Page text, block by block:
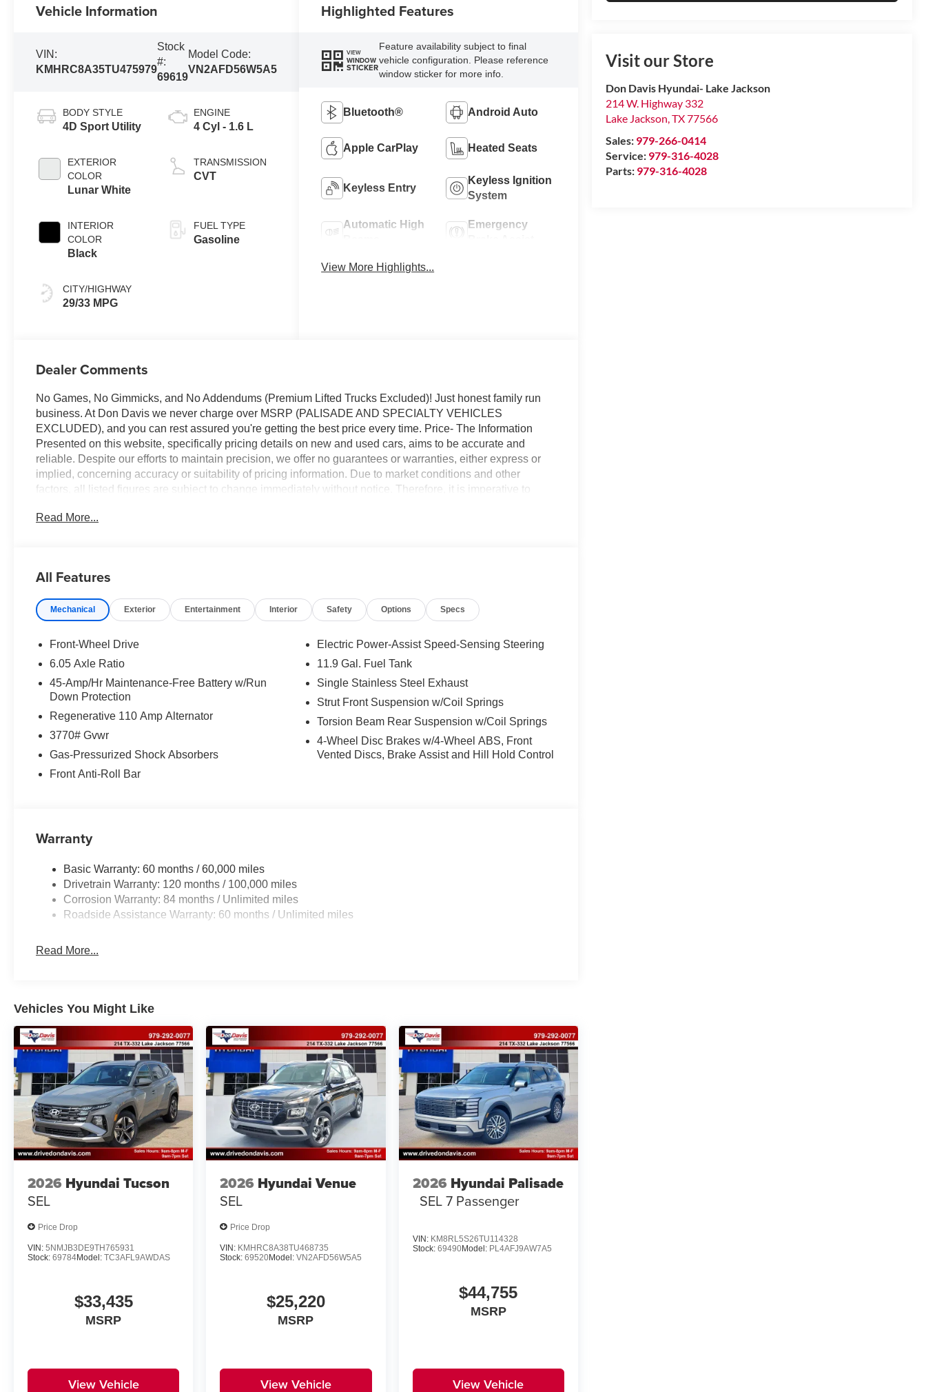
Visit our Store
Don Davis Hyundai- Lake Jackson
214 W. Highway 332
Lake Jackson,TX77566
Sales: 979-266-0414
Service: 979-316-4028
Parts: 979-316-4028
Vehicle Information
VIN:
KMHRC8A35TU475979
Stock
#:
69619
Model Code:
VN2AFD56W5A5
BODY STYLE
4D Sport Utility
EXTERIOR
COLOR
Lunar White
INTERIOR
COLOR
Black
CITY/HIGHWAY
29/33 MPG
ENGINE
4 Cyl - 1.6 L
TRANSMISSION
CVT
FUEL TYPE
Gasoline
Highlighted Features
VIEW
WINDOW
STICKER
Feature availability subject to final
vehicle configuration. Please reference
window sticker for more info.
Bluetooth® Android Auto
Apple CarPlay Heated Seats
Keyless Entry
Keyless Ignition
System
Automatic High
Emergency
View More Highlights...
Dealer Comments
No Games, No Gimmicks, and No Addendums (Premium Lifted Trucks Excluded)! Just honest family run
business. At Don Davis we never charge over MSRP (PALISADE AND SPECIALTY VEHICLES
EXCLUDED), and you can rest assured you're getting the best price every time. Price- The Information
Presented on this website, specifically pricing details on new and used cars, aims to be accurate and
reliable. Despite our efforts to maintain precision, we offer no guarantees or warranties, either express or
implied, concerning accuracy or suitability of pricing information. Due to market conditions and other
factors, all listed figures are subject to change immediately without notice. Therefore, it is imperative to
or inconvenience that may arise from the use of or reliance upon the information contained on this website.
FWD CVT I4
Read More...
All Features
Mechanical Exterior Entertainment Interior Safety Options Specs
Front-Wheel Drive
6.05 Axle Ratio
45-Amp/Hr Maintenance-Free Battery w/Run
Down Protection
Regenerative 110 Amp Alternator
3770# Gvwr
Gas-Pressurized Shock Absorbers
Front Anti-Roll Bar
Electric Power-Assist Speed-Sensing Steering
11.9 Gal. Fuel Tank
Single Stainless Steel Exhaust
Strut Front Suspension w/Coil Springs
Torsion Beam Rear Suspension w/Coil Springs
4-Wheel Disc Brakes w/4-Wheel ABS, Front
Vented Discs, Brake Assist and Hill Hold Control
Warranty
Basic Warranty: 60 months / 60,000 miles
Drivetrain Warranty: 120 months / 100,000 miles
Corrosion Warranty: 84 months / Unlimited miles
Roadside Assistance Warranty: 60 months / Unlimited miles
Read More...
Vehicles You Might Like
2026 Hyundai Tucson
SEL
Price Drop
VIN: 5NMJB3DE9TH765931
Stock: 69784Model: TC3AFL9AWDAS
$33,435
MSRP
View Vehicle
2026 Hyundai Venue
SEL
Price Drop
VIN: KMHRC8A38TU468735
Stock:69520Model:VN2AFD56W5A5
$25,220
MSRP
View Vehicle
2026 Hyundai Palisade
SEL 7 Passenger
VIN: KM8RL5S26TU114328
Stock: 69490Model: PL4AFJ9AW7A5
$44,755
MSRP
View Vehicle